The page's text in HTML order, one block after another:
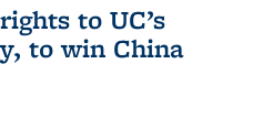
to UC’s
to win China